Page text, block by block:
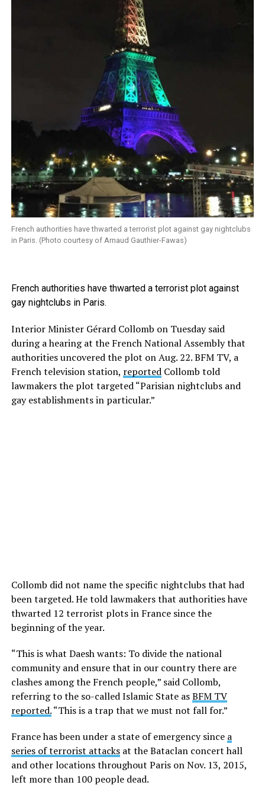
French authorities have thwarted a terrorist plot against gay nightclubs
in Paris. (Photo courtesy of Arnaud Gauthier-Fawas)
French authorities have thwarted a terrorist plot against
gay nightclubs in Paris.
Interior Minister Gérard Collomb on Tuesday said
during a hearing at the French National Assembly that
authorities uncovered the plot on Aug. 22. BFM TV, a
French television station, reportedCollomb told
lawmakers the plot targeted “Parisian nightclubs and
gay establishments in particular.”
Collomb did not name the specific nightclubs that had
been targeted. He told lawmakers that authorities have
thwarted 12 terrorist plots in France since the
beginning of the year.
“This is what Daesh wants: To divide the national
community and ensure that in our country there are
clashes among the French people,” said Collomb,
referring to the so-called Islamic State asBFM TV
reported.“This is a trap that we must not fall for.”
France has been under a state of emergency since a
series of terrorist attacksat the Bataclan concert hall
and other locations throughout Paris on Nov. 13, 2015,
left more than 100 people dead.